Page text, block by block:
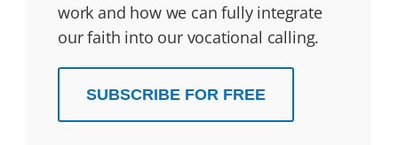
work and how we can fully integrate
our faith into our vocational calling.
SUBSCRIBE FOR FREE